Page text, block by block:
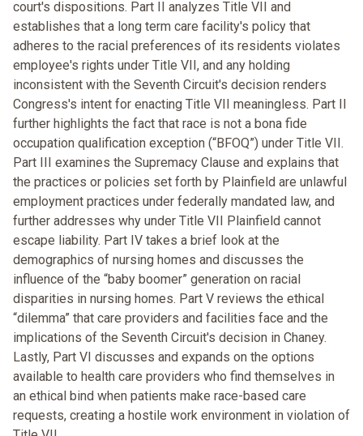
court's dispositions. Part II analyzes Title VII and
establishes that a long term care facility's policy that
adheres to the racial preferences of its residents violates
employee's rights under Title VII, and any holding
inconsistent with the Seventh Circuit's decision renders
Congress's intent for enacting Title VII meaningless. Part II
further highlights the fact that race is not a bona fide
occupation qualification exception (“BFOQ”) under Title VII.
Part III examines the Supremacy Clause and explains that
the practices or policies set forth by Plainfield are unlawful
employment practices under federally mandated law, and
further addresses why under Title VII Plainfield cannot
escape liability. Part IV takes a brief look at the
demographics of nursing homes and discusses the
influence of the “baby boomer” generation on racial
disparities in nursing homes. Part V reviews the ethical
“dilemma” that care providers and facilities face and the
implications of the Seventh Circuit's decision in Chaney.
Lastly, Part VI discusses and expands on the options
available to health care providers who find themselves in
an ethical bind when patients make race-based care
requests, creating a hostile work environment in violation of